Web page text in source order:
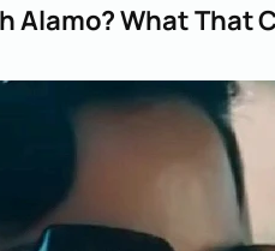
Alamo? What That